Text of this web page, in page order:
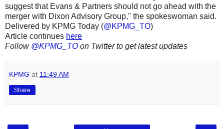
suggest that Evans & Partners should not go ahead with the
merger with Dixon Advisory Group," the spokeswoman said.
Delivered by KPMG Today (@KPMG_TO)
Article continues here
Follow @KPMG_TO on Twitter to get latest updates
KPMG at 11:49 AM
Share